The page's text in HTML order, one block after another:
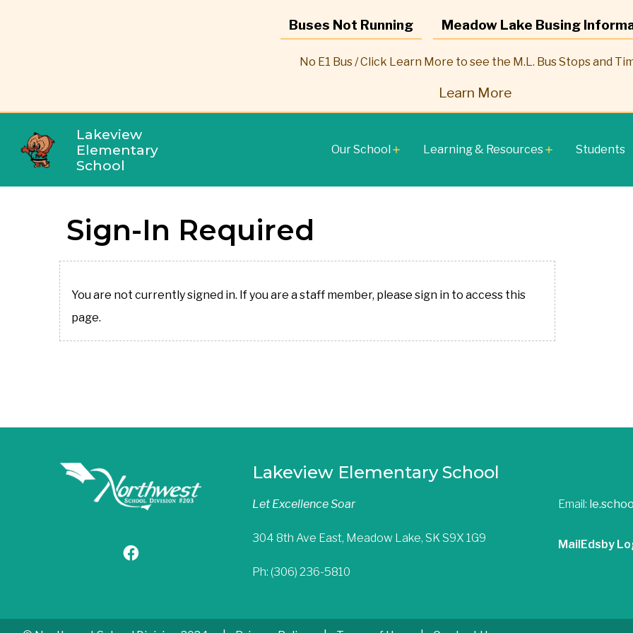
Buses Not Running Meadow Lake Busing
No E1 Bus / Click Learn More to see the M.L. Bus Stops and
Learn More
Lakeview
Elementary
School
Our School add Learning & Resourcesadd Students
Sign-In Required
You are not currently signed in. If you are a staff member, please sign in to access this
page.
Lakeview Elementary School
Let Excellence Soar
304 8th Ave East, Meadow Lake, SK S9X 1G9
Ph: (306) 236-5810
Email:
MailEdsby